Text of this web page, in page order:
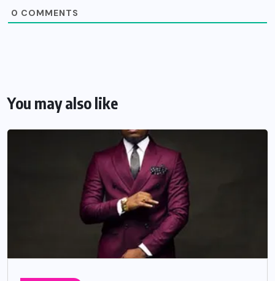
0 COMMENTS
You may also like